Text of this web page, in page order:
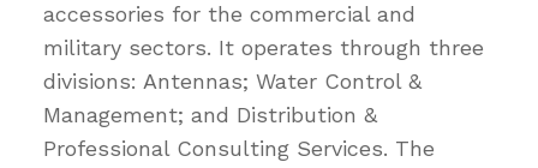
accessories for the commercial and
military sectors. It operates through three
divisions: Antennas; Water Control &
Management; and Distribution &
Professional Consulting Services. The